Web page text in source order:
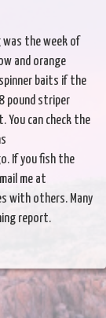
the week of
and orange
baits if the
pound striper
You can check the
If you fish the
me at
with others. Many
report.